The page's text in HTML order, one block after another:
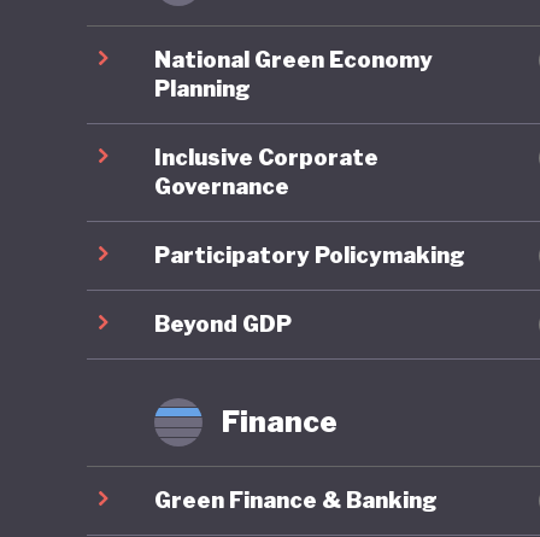
Chile
clear
aligns
its
National Green Economy
Planning
Inclusive Corporate
Governance
Participatory Policymaking
Beyond GDP
Finance
Green Finance & Banking